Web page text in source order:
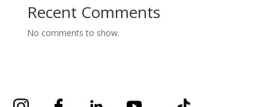
Recent Comments
No comments to show.